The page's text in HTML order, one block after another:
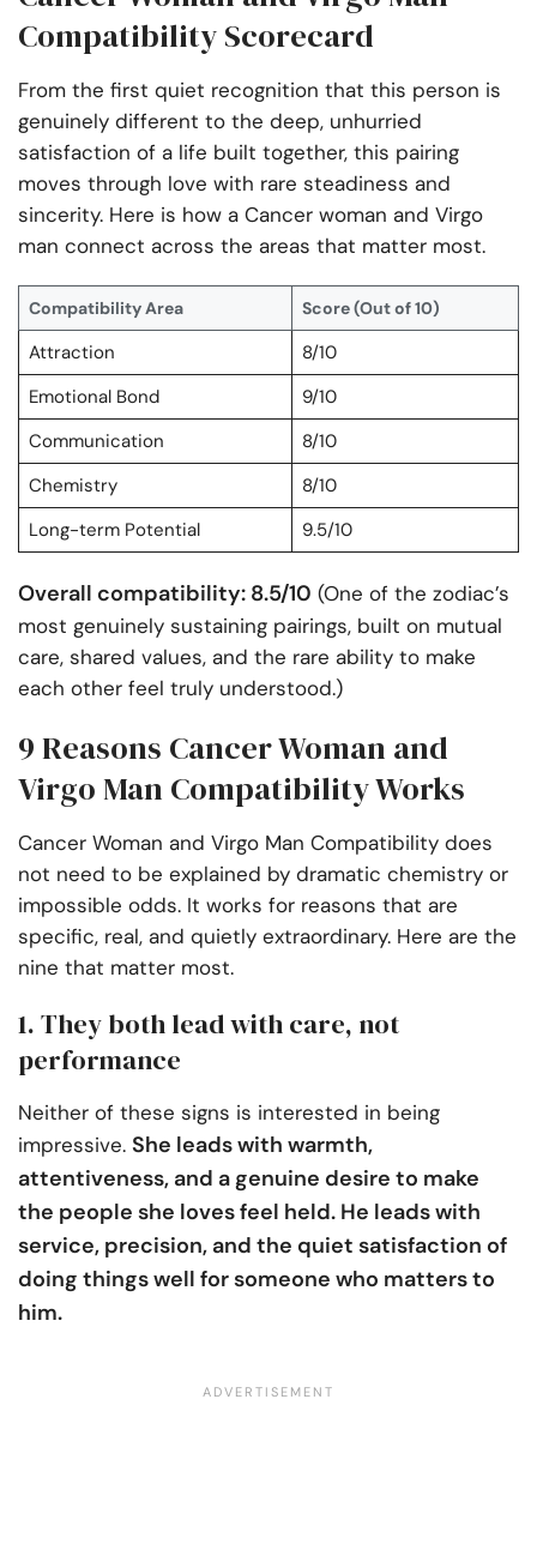
Compatibility Scorecard
From the first quiet recognition that this person is
genuinely different to the deep, unhurried
satisfaction of a life built together, this pairing
moves through love with rare steadiness and
sincerity. Here is how a Cancer woman and Virgo
man connect across the areas that matter most.
Compatibility Area Score (Out of 10)
Attraction
8/10
Emotional Bond
9/10
Communication
8/10
Chemistry
8/10
Long-term Potential
9.5/10
Overall compatibility: 8.5/10 (One of the zodiac’s
most genuinely sustaining pairings, built on mutual
care, shared values, and the rare ability to make
each other feel truly understood.)
9 Reasons Cancer Woman and
Virgo Man Compatibility Works
Cancer Woman and Virgo Man Compatibility does
not need to be explained by dramatic chemistry or
impossible odds. It works for reasons that are
specific, real, and quietly extraordinary. Here are the
nine that matter most.
1. They both lead with care, not
performance
Neither of these signs is interested in being
impressive. She leads with warmth,
attentiveness, and a genuine desire to make
the people she loves feel held. He leads with
service, precision, and the quiet satisfaction of
doing things well for someone who matters to
him.